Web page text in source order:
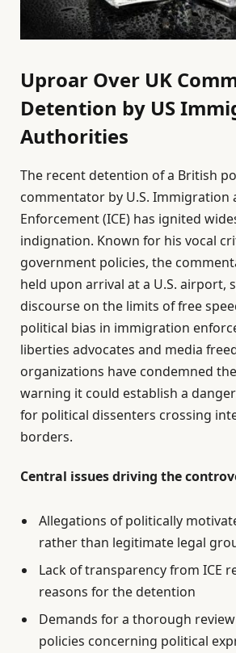
Uproar Over UK
Detention by US
Authorities
The recent detention of a British
commentator by U.S. Immigration
Enforcement (ICE) has ignited
indignation. Known for his vocal
government policies, the
held upon arrival at a U.S. airport,
discourse on the limits of free
political bias in immigration
liberties advocates and media
organizations have condemned
warning it could establish a
for political dissenters crossing
borders.
Central issues driving the
Allegations of politically
rather than legitimate legal
Lack of transparency from ICE
reasons for the detention
Demands for a thorough
policies concerning political